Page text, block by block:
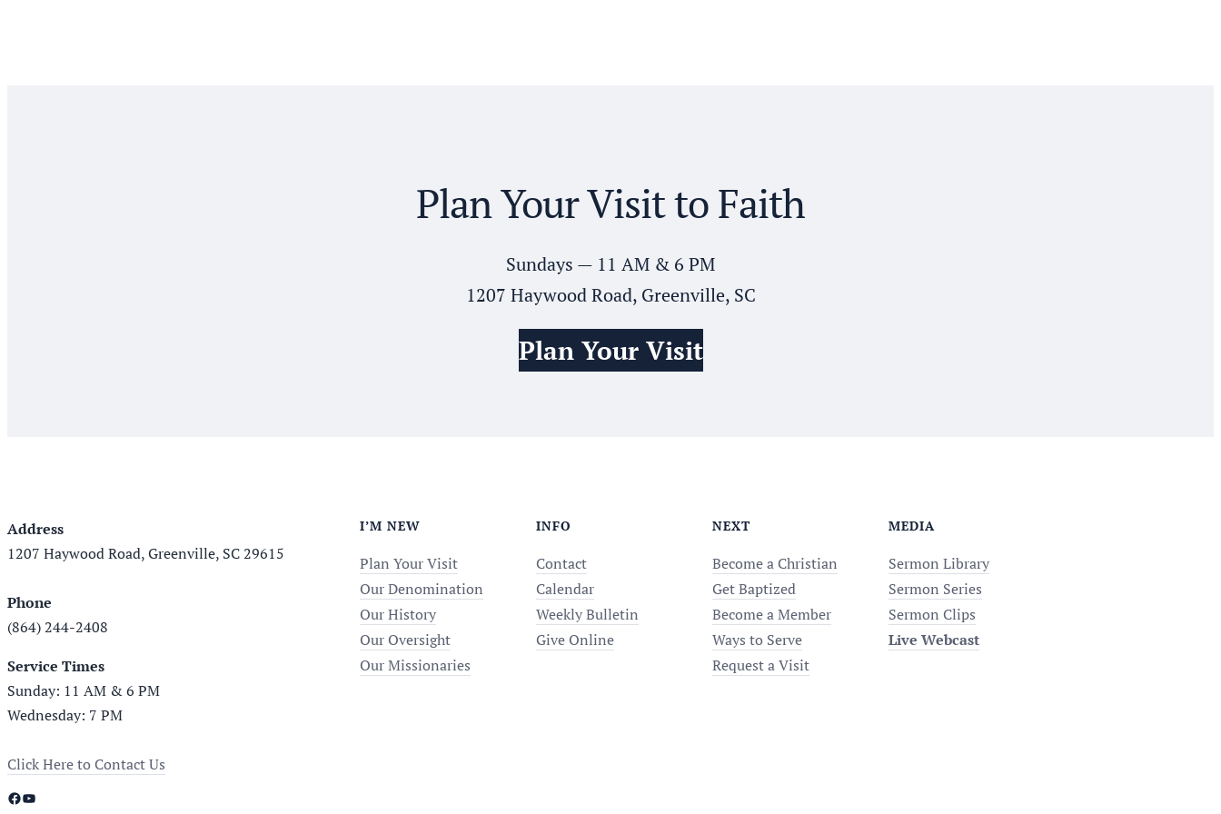
Plan Your Visit to Faith
Sundays — 11 AM & 6 PM
1207 Haywood Road, Greenville, SC
Plan Your Visit
Address
1207 Haywood Road, Greenville, SC 29615
Phone
(864) 244-2408
Service Times
Sunday: 11 AM & 6 PM
Wednesday: 7 PM
Click Here to Contact Us
Facebook YouTube
I’M NEW
Plan Your Visit
Our Denomination
Our History
Our Oversight
Our Missionaries
INFO
Contact
Calendar
Weekly Bulletin
Give Online
NEXT
Become a Christian
Get Baptized
Become a Member
Ways to Serve
Request a Visit
MEDIA
Sermon Library
Sermon Series
Sermon Clips
Live Webcast